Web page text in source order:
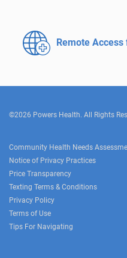
Remote Access
©2026 Powers Health. All Rights
Community Health Needs
Notice of Privacy Practices
Price Transparency
Texting Terms & Conditions
Privacy Policy
Terms of Use
Tips For Navigating